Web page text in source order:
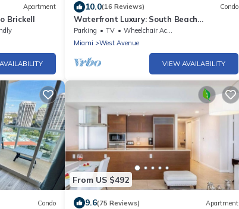
Apartment
Brickell
10.0(16 Reviews) Condo
Waterfront Luxury: South Beach
2Bed/2Bath Boutique Condo, Panoramic
Views
Parking TV
Wheelchair Accessible
Miami
West Avenue
VIEW AVAILABILITY
Condo
From US $492
9.6(75 Reviews) Apartment